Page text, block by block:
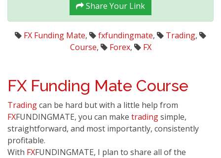
Share Your Link
FX Funding Mate, fxfundingmate, Trading,
Course, Forex, FX
FX Funding Mate Course
Tradingcan be hard but with a little help from
FXFUNDINGMATE, you can make tradingsimple,
straightforward, and most importantly, consistently
profitable.
With FXFUNDINGMATE, I plan to share all of the